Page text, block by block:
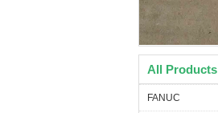
All Products
FANUC